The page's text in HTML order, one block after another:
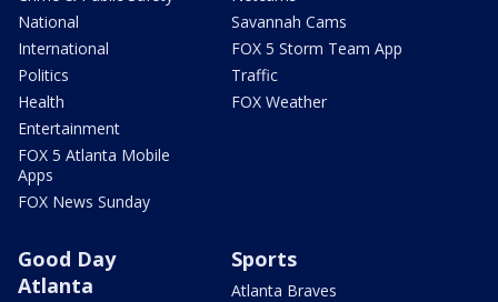
National
International
Politics
Health
Entertainment
FOX 5 Atlanta Mobile
Apps
FOX News Sunday
Savannah Cams
FOX 5 Storm Team App
Traffic
FOX Weather
Good Day
Atlanta
Sports
Atlanta Braves